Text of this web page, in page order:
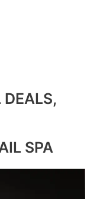
DEALS,
SPA